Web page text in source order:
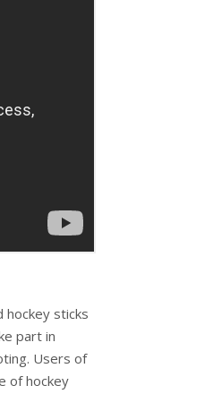
hockey sticks
part in
Users of
of hockey